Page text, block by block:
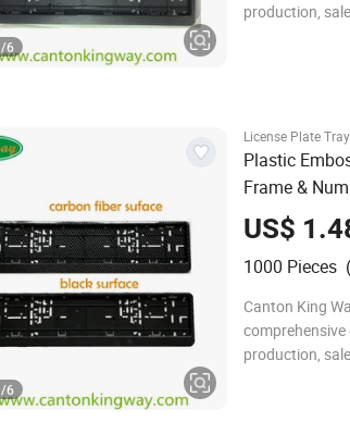
production,
/6
License Plate Tray
Plastic
Frame &
US$
1000 Pieces
Canton King
comprehensive
production,
/6